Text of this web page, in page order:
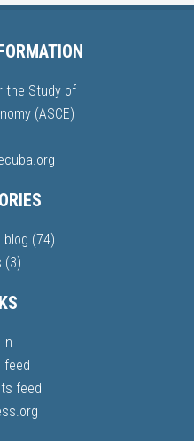
the Study of
(ASCE)
blog (74)
(3)
feed
feed